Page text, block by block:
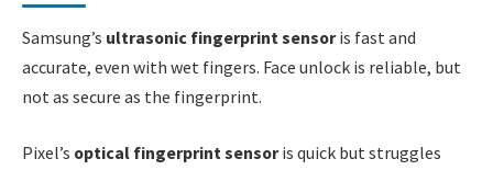
Samsung’s ultrasonic fingerprint sensoris fast and
accurate, even with wet fingers. Face unlock is reliable, but
not as secure as the fingerprint.
Pixel’s optical fingerprint sensoris quick but struggles